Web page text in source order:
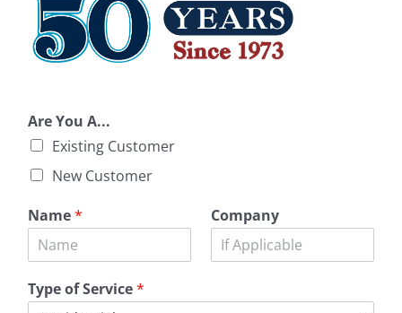
Are You A...
Existing Customer
New Customer
Name* Company
Type of Service*